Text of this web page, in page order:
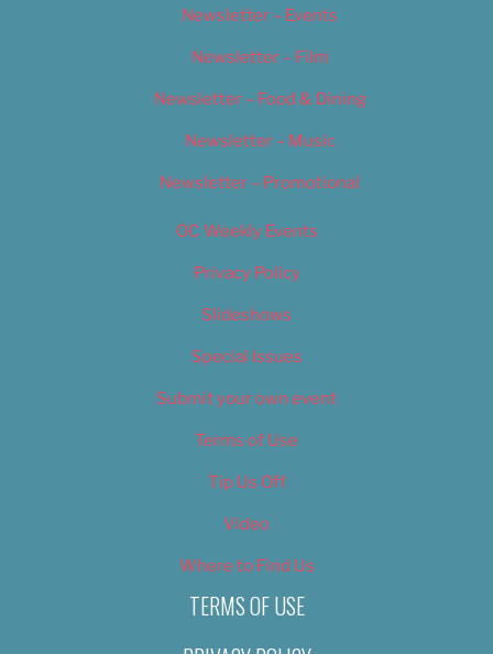
Newsletter – Events
Newsletter – Film
Newsletter – Food & Dining
Newsletter – Music
Newsletter – Promotional
OC Weekly Events
Privacy Policy
Slideshows
Special Issues
Submit your own event
Terms of Use
Tip Us Off
Video
Where to Find Us
TERMS OF USE